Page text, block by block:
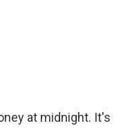
at midnight. It's